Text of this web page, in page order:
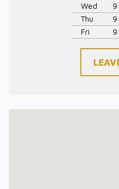
Wed
Thu
Fri